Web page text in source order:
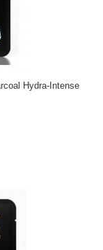
Hydra-Intense